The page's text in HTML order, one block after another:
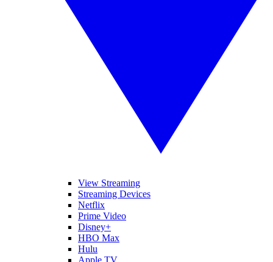
View Streaming
Streaming Devices
Netflix
Prime Video
Disney+
HBO Max
Hulu
Apple TV